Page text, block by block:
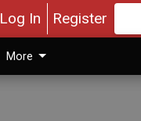
Log In Register
More